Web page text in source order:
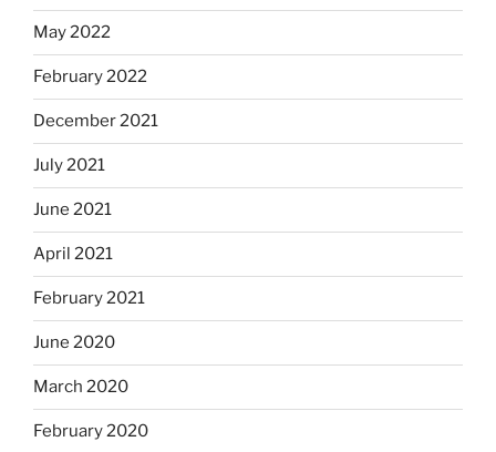
May 2022
February 2022
December 2021
July 2021
June 2021
April 2021
February 2021
June 2020
March 2020
February 2020